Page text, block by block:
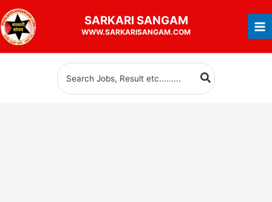
to
content
SARKARI SANGAM
WWW.SARKARISANGAM.COM
Search
for: